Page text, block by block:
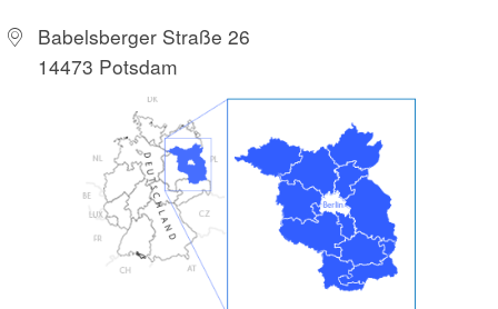
Babelsberger Straße 26
14473 Potsdam